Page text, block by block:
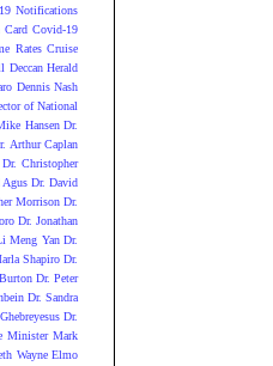
Notifications
Card Covid-19
Rates Cruise
Deccan Herald
Dennis Nash
of National
Hansen Dr.
Arthur Caplan
Dr. Christopher
Agus Dr. David
Morrison Dr.
Dr. Jonathan
Meng Yan Dr.
Shapiro Dr.
Dr. Peter
Dr. Sandra
Dr.
Minister Mark
Wayne Elmo